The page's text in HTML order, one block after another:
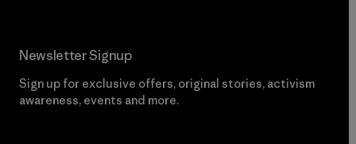
Newsletter Signup
Sign up for exclusive offers, original stories, activism
awareness, events and more.